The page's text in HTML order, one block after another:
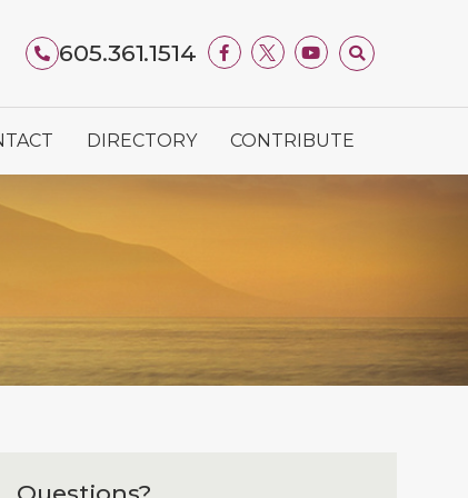
605.361.1514
DIRECTORY CONTRIBUTE